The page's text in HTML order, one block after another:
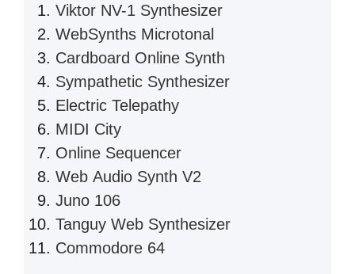
Viktor NV-1 Synthesizer
WebSynths Microtonal
Cardboard Online Synth
Sympathetic Synthesizer
Electric Telepathy
MIDI City
Online Sequencer
Web Audio Synth V2
Juno 106
Tanguy Web Synthesizer
Commodore 64